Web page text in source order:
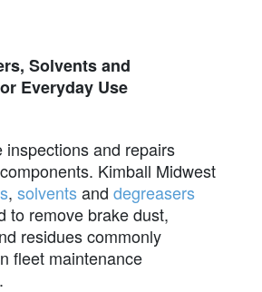
Solvents and
Everyday Use
inspections and repairs
Kimball Midwest
, solventsand degreasers
to remove brake dust,
residues commonly
fleet maintenance